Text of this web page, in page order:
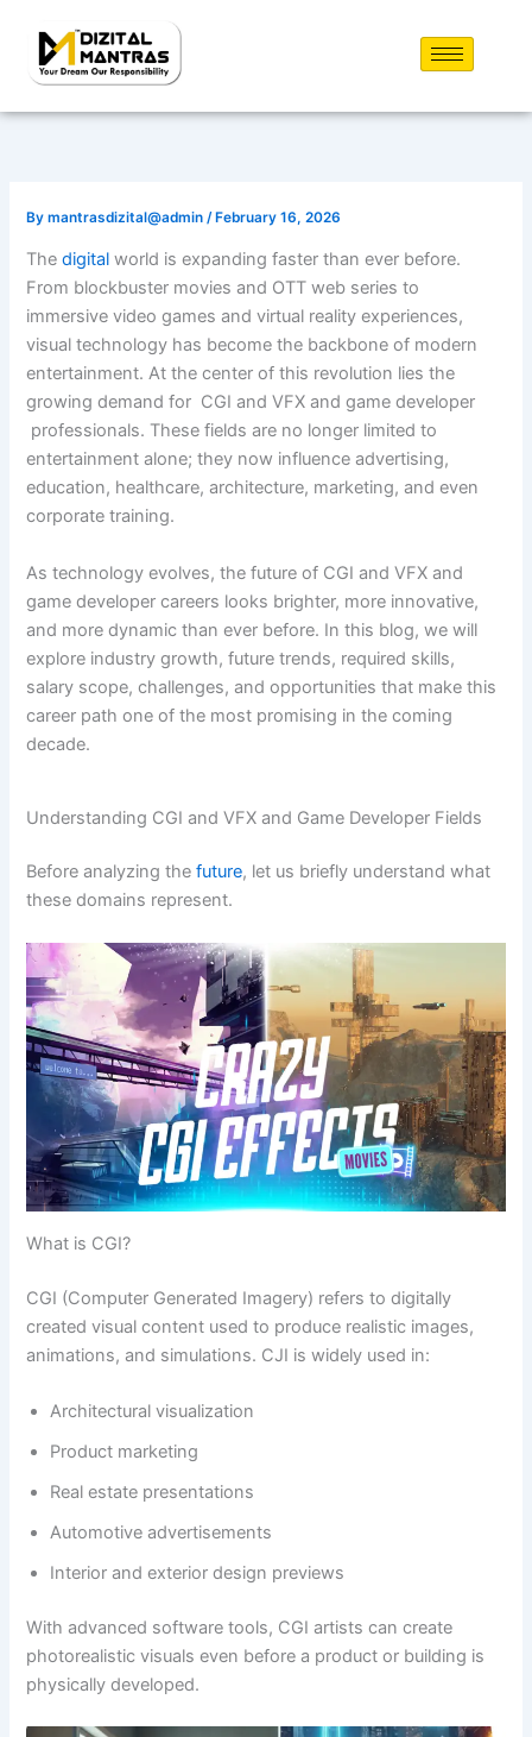
content
Bymantrasdizital@admin /February 16, 2026
Thedigital world is expanding faster than ever before.
From blockbuster movies and OTT web series to
immersive video games and virtual reality experiences,
visual technology has become the backbone of modern
entertainment. At the center of this revolution lies the
growing demand for CGI and VFX and game developer
professionals. These fields are no longer limited to
entertainment alone; they now influence advertising,
education, healthcare, architecture, marketing, and even
corporate training.
As technology evolves, the future of CGI and VFX and
game developer careers looks brighter, more innovative,
and more dynamic than ever before. In this blog, we will
explore industry growth, future trends, required skills,
salary scope, challenges, and opportunities that make this
career path one of the most promising in the coming
decade.
Understanding CGI and VFX and Game Developer Fields
Before analyzing thefuture, let us briefly understand what
these domains represent.
What is CGI?
CGI (Computer Generated Imagery) refers to digitally
created visual content used to produce realistic images,
animations, and simulations. CJI is widely used in:
Architectural visualization
Product marketing
Real estate presentations
Automotive advertisements
Interior and exterior design previews
With advanced software tools, CGI artists can create
photorealistic visuals even before a product or building is
physically developed.